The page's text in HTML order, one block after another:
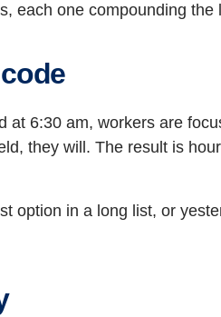
each one compounding the
at 6:30 am, workers are
they will. The result is
option in a long list, or